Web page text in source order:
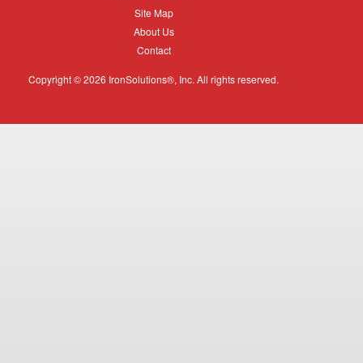
Site
Site Map
About
About Us
Contact
Contact
Copyright © 2026 IronSolutions®, Inc. All rights reserved.